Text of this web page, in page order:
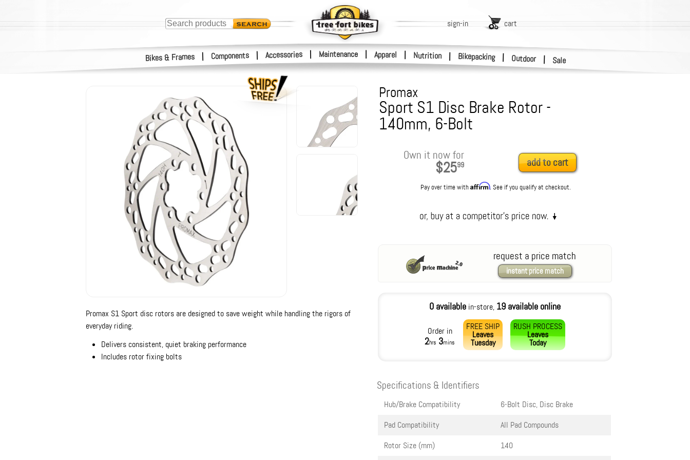
Bikes & Frames | Components | Accessories | Maintenance Apparel | Nutrition | Bikepacking | Outdoor | Sale
sign-in cart
Promax
Sport S1 Disc Brake Rotor -
140mm, 6-Bolt
Own it now for
$2599 add to cart
Pay over time withAffirm. See if you qualify at checkout.
request a price match
instant price match
0 availablein-store, 19 available online
Order in
2hrs 3mins
FREE SHIP
Leaves
Tuesday
RUSH PROCESS
Leaves
Today
Promax S1 Sport disc rotors are designed to save weight while handling the rigors of
everyday riding.
Delivers consistent, quiet braking performance
Includes rotor fixing bolts
Specifications & Identifiers
Hub/Brake Compatibility
6-Bolt Disc, Disc Brake
Pad Compatibility
All Pad Compounds
Rotor Size (mm)
140